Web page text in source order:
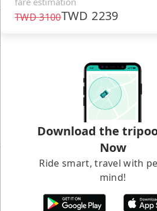
TWD3100TWD 2239
Download the
Now
Ride smart, travel with
mind!